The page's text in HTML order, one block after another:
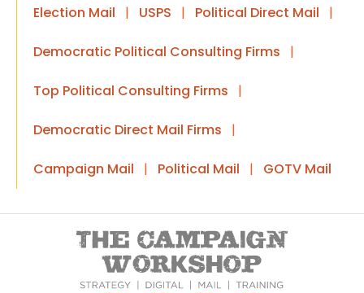
Election Mail
| USPS | Political Direct Mail |
Democratic Political Consulting Firms |
Top Political Consulting Firms |
Democratic Direct Mail Firms |
Campaign Mail | Political Mail | GOTV Mail